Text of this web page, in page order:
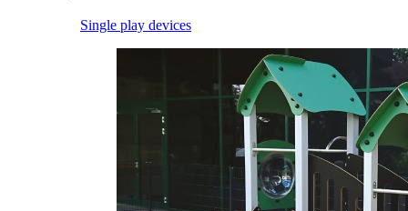
Single play devices